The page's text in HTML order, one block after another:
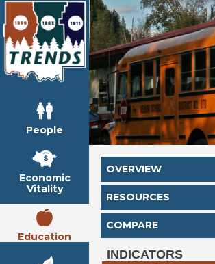
People
Economic
Vitality
Education
OVERVIEW
RESOURCES
COMPARE
INDICATORS